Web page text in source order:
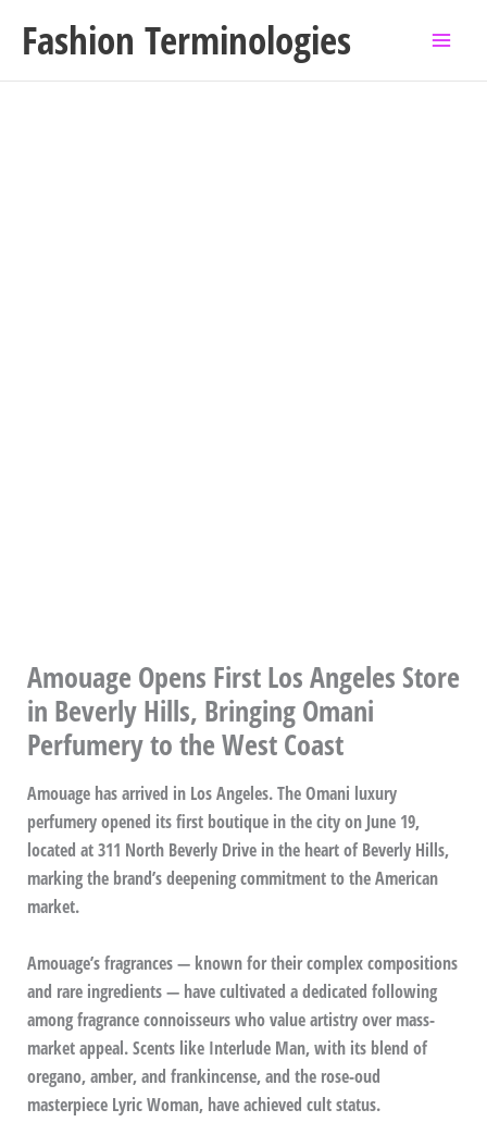
Fashion Terminologies
Amouage Opens First Los Angeles Store
in Beverly Hills, Bringing Omani
Perfumery to the West Coast
Amouage has arrived in Los Angeles. The Omani luxury
perfumery opened its first boutique in the city on June 19,
located at 311 North Beverly Drive in the heart of Beverly Hills,
marking the brand’s deepening commitment to the American
market.
Amouage’s fragrances — known for their complex compositions
and rare ingredients — have cultivated a dedicated following
among fragrance connoisseurs who value artistry over mass-
market appeal. Scents like Interlude Man, with its blend of
oregano, amber, and frankincense, and the rose-oud
masterpiece Lyric Woman, have achieved cult status.